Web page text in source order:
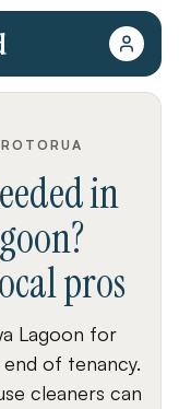
in
?
pros
Lagoon for
of tenancy.
cleaners can